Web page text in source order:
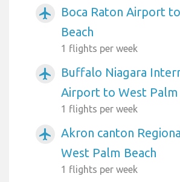
airplanemode_active
Boca Raton Airport
Beach
1 flights per week
airplanemode_active
Buffalo Niagara
Airport to West Palm
1 flights per week
airplanemode_active
Akron canton
West Palm Beach
1 flights per week